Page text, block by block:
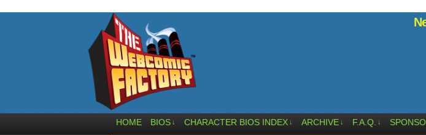
HOME BIOS ↓ CHARACTER BIOS INDEX ↓ ARCHIVE ↓ F.A.Q. ↓